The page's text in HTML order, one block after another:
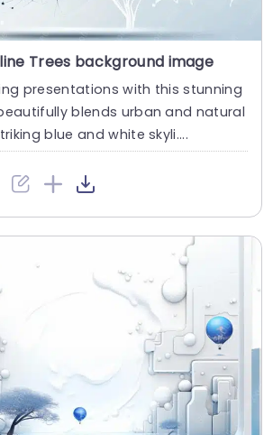
Trees background image
presentations with this stunning
blends urban and natural
blue and white skyli....